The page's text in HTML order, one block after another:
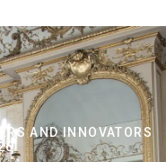
AND INNOVATORS